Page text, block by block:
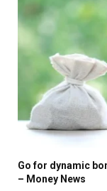
Go for dynamic
– Money News